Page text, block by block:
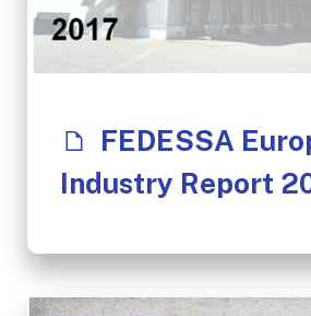
FEDESSA
Industry Report